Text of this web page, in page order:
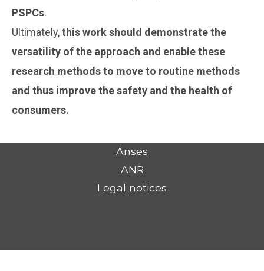
PSPCs.
Ultimately,this work should demonstrate the
versatility of the approach and enable these
research methods to move to routine methods
and thus improve the safety and the health of
consumers.
Anses
ANR
Legal notices